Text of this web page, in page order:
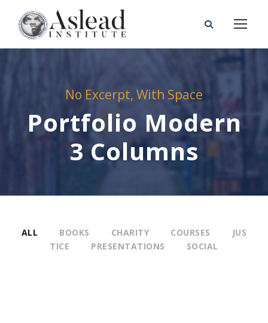
No Excerpt, With Space
Portfolio Modern
3 Columns
ALL BOOKS CHARITY COURSES
JUS
TICE
PRESENTATIONS SOCIAL